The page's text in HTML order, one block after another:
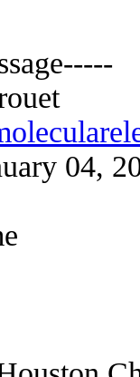
04,